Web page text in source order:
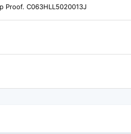
Proof. C063HLL5020013J